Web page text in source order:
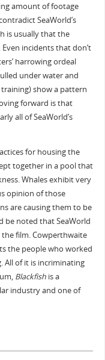
amount of footage
SeaWorld’s
is usually that the
incidents that don’t
harrowing ordeal
under water and
show a pattern
forward is that
all of SeaWorld’s
for housing the
together in a pool that
Whales exhibit very
opinion of those
are causing them to be
be noted that SeaWorld
film. Cowperthwaite
the people who worked
All of it is incriminating
Blackfishis a
industry and one of